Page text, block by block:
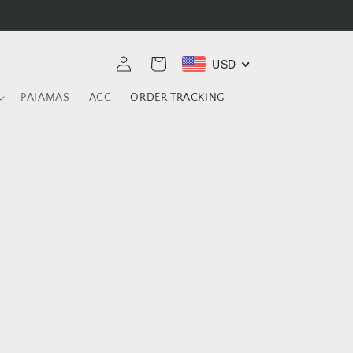
PAJAMAS ACC ORDER TRACKING
in
Cart USD